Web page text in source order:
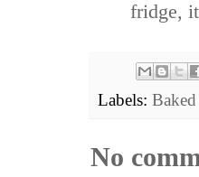
fridge,
Labels:
No